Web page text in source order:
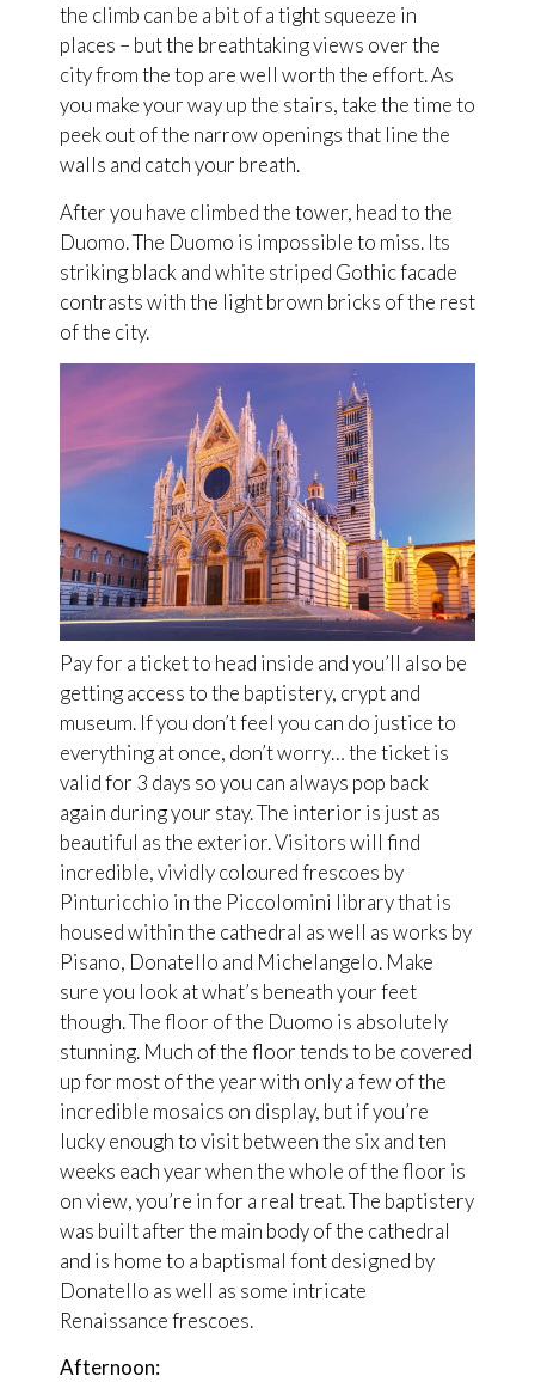
the climb can be a bit of a tight squeeze in
places – but the breathtaking views over the
city from the top are well worth the effort. As
you make your way up the stairs, take the time to
peek out of the narrow openings that line the
walls and catch your breath.
After you have climbed the tower, head to the
Duomo. The Duomo is impossible to miss. Its
striking black and white striped Gothic facade
contrasts with the light brown bricks of the rest
of the city.
Pay for a ticket to head inside and you’ll also be
getting access to the baptistery, crypt and
museum. If you don’t feel you can do justice to
everything at once, don’t worry… the ticket is
valid for 3 days so you can always pop back
again during your stay. The interior is just as
beautiful as the exterior. Visitors will find
incredible, vividly coloured frescoes by
Pinturicchio in the Piccolomini library that is
housed within the cathedral as well as works by
Pisano, Donatello and Michelangelo. Make
sure you look at what’s beneath your feet
though. The floor of the Duomo is absolutely
stunning. Much of the floor tends to be covered
up for most of the year with only a few of the
incredible mosaics on display, but if you’re
lucky enough to visit between the six and ten
weeks each year when the whole of the floor is
on view, you’re in for a real treat. The baptistery
was built after the main body of the cathedral
and is home to a baptismal font designed by
Donatello as well as some intricate
Renaissance frescoes.
Afternoon: